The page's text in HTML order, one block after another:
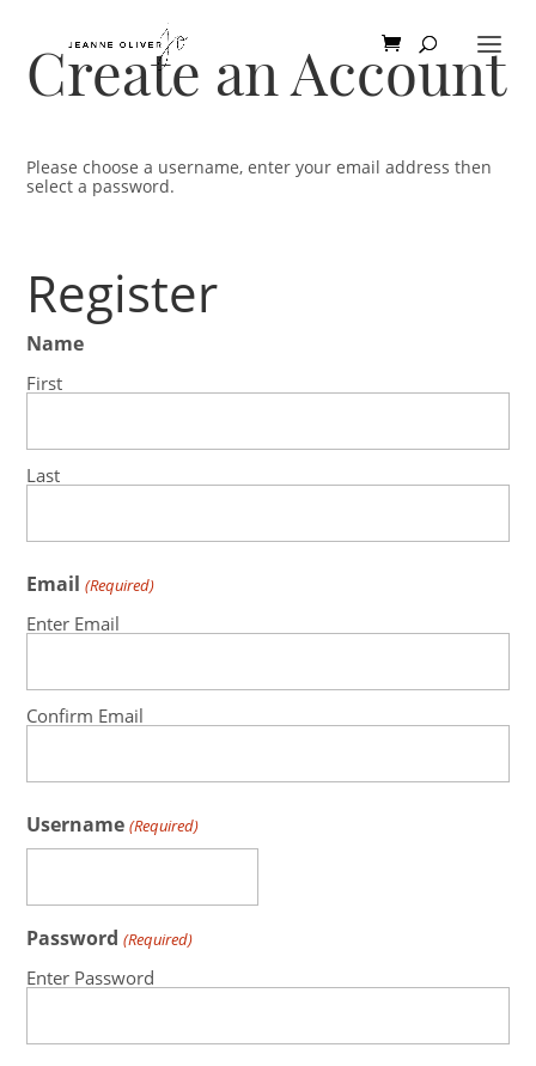
Create an Account
Please choose a username, enter your email address then
select a password.
Register
Name
First
Last
Email (Required)
Enter Email
Confirm Email
Username (Required)
Password (Required)
Enter Password